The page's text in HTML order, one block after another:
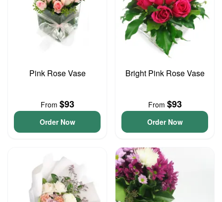
Pink Rose Vase
From $93
Order Now
Bright Pink Rose Vase
From $93
Order Now